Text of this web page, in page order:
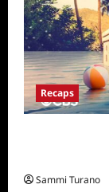
Recaps
Sammi Turano